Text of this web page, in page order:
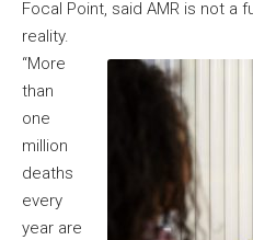
Focal Point, said AMR is not a
reality.
“More
than
one
million
deaths
every
year are